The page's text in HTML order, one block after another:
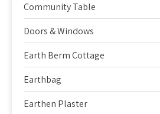
Community Table
Doors & Windows
Earth Berm Cottage
Earthbag
Earthen Plaster